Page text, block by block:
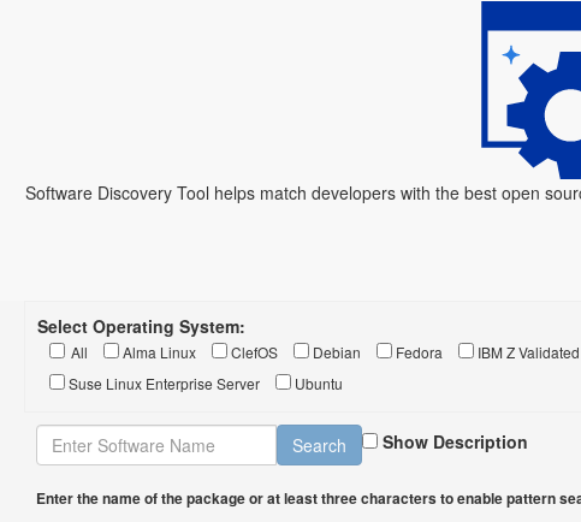
Software Discovery Tool helps match developers with the best open
Select Operating System:
All Alma Linux ClefOS Debian Fedora IBM Z Validated
Suse Linux Enterprise Server
Ubuntu
Show Description
Enter the name of the package or at least three characters to enable pattern